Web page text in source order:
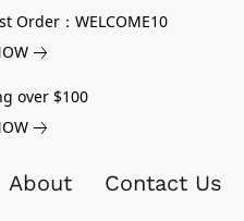
Order：WELCOME10
over $100
About Contact Us